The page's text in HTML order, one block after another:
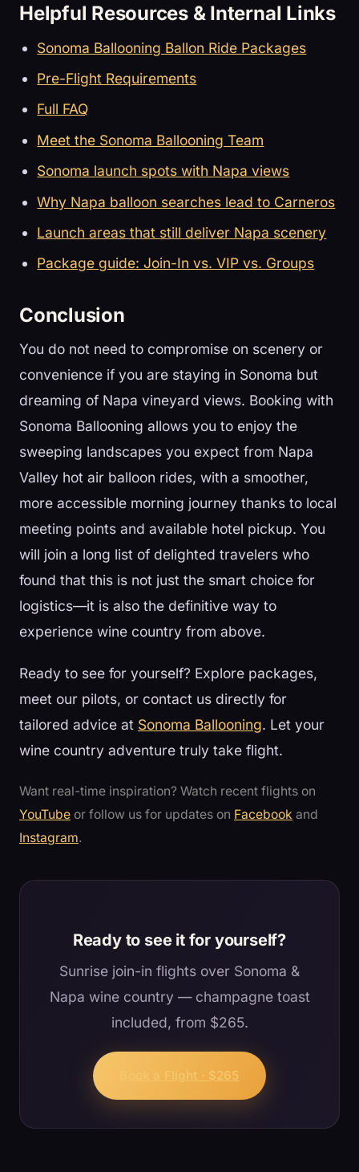
Helpful Resources & Internal Links
Sonoma Ballooning Ballon Ride Packages
Pre-Flight Requirements
Full FAQ
Meet the Sonoma Ballooning Team
Sonoma launch spots with Napa views
Why Napa balloon searches lead to Carneros
Launch areas that still deliver Napa scenery
Package guide: Join-In vs. VIP vs. Groups
Conclusion
You do not need to compromise on scenery or
convenience if you are staying in Sonoma but
dreaming of Napa vineyard views. Booking with
Sonoma Ballooning allows you to enjoy the
sweeping landscapes you expect from Napa
Valley hot air balloon rides, with a smoother,
more accessible morning journey thanks to local
meeting points and available hotel pickup. You
will join a long list of delighted travelers who
found that this is not just the smart choice for
logistics—it is also the definitive way to
experience wine country from above.
Ready to see for yourself? Explore packages,
meet our pilots, or contact us directly for
tailored advice at Sonoma Ballooning. Let your
wine country adventure truly take flight.
Want real-time inspiration? Watch recent flights on
YouTube or follow us for updates on Facebook and
Instagram.
Ready to see it for yourself?
Sunrise join-in flights over Sonoma &
Napa wine country — champagne toast
included, from $265.
Book a Flight · $265